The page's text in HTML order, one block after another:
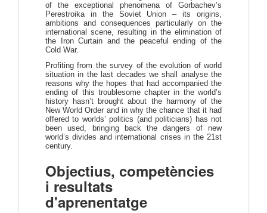
of the exceptional phenomena of Gorbachev’s
Perestroika in the Soviet Union – its origins,
ambitions and consequences particularly on the
international scene, resulting in the elimination of
the Iron Curtain and the peaceful ending of the
Cold War.
Profiting from the survey of the evolution of world
situation in the last decades we shall analyse the
reasons why the hopes that had accompanied the
ending of this troublesome chapter in the world’s
history hasn’t brought about the harmony of the
New World Order and in why the chance that it had
offered to worlds’ politics (and politicians) has not
been used, bringing back the dangers of new
world’s divides and international crises in the 21st
century.
Objectius, competències
i resultats
d'aprenentatge